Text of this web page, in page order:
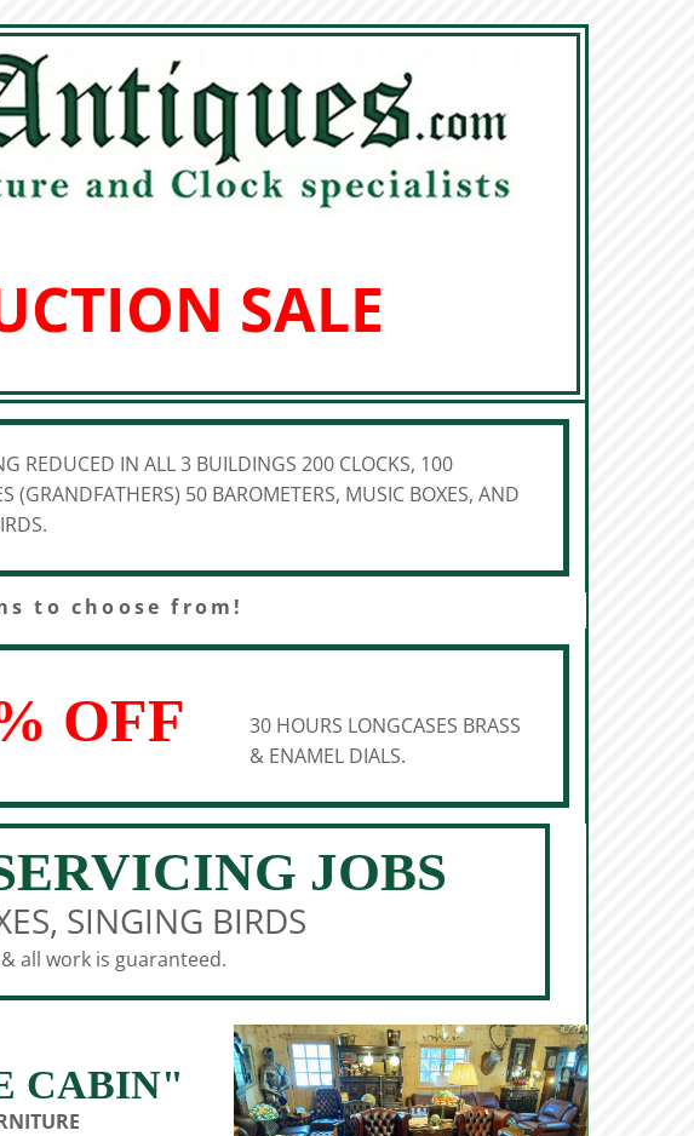
SALE
REDUCED IN ALL 3 BUILDINGS 200 CLOCKS, 100
(GRANDFATHERS) 50 BAROMETERS, MUSIC BOXES, AND
to choose from!
OFF
30 HOURS LONGCASES BRASS
& ENAMEL DIALS.
JOBS
SINGING BIRDS
all work is guaranteed.
CABIN"